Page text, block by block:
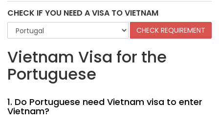
CHECK IF YOU NEED A VISA TO VIETNAM
Vietnam Visa for the
Portuguese
1. Do Portuguese need Vietnam visa to enter
Vietnam?